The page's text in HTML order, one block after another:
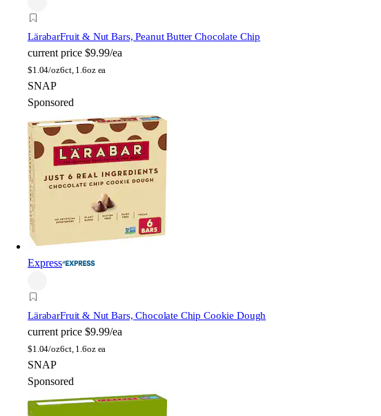
LärabarFruit & Nut Bars, Peanut Butter Chocolate Chip
current price $9.99/ea
$1.04/oz6ct, 1.6oz ea
SNAP
Sponsored
Express
LärabarFruit & Nut Bars, Chocolate Chip Cookie Dough
current price $9.99/ea
$1.04/oz6ct, 1.6oz ea
SNAP
Sponsored